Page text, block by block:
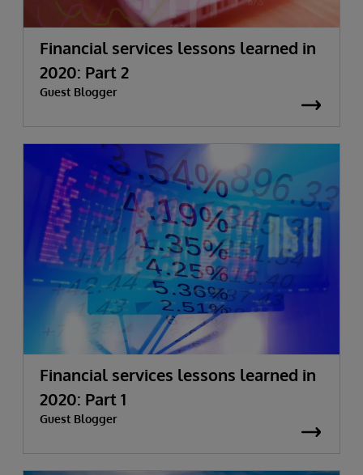
Financial services lessons learned in
2020: Part 2
Guest Blogger
Financial services lessons learned in
2020: Part 1
Guest Blogger